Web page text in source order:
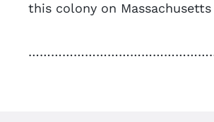
this colony on Massachusetts